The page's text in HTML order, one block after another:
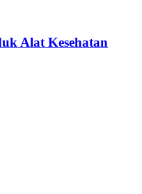
Alat Kesehatan